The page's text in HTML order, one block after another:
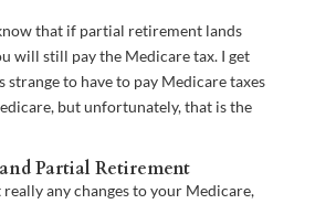
that if partial retirement lands
will still pay the Medicare tax. I get
strange to have to pay Medicare taxes
but unfortunately, that is the
Partial Retirement
really any changes to your Medicare,